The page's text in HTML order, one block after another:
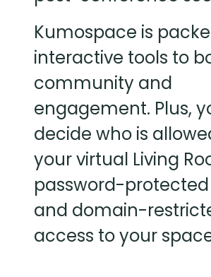
Kumospace is
interactive tools to
community and
engagement. Plus,
decide who is
your virtual Living
password-
and domain-
access to your